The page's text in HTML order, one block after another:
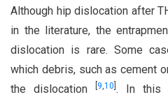
Although hip dislocation after
in the literature, the
dislocation is rare. Some
which debris, such as cement
the dislocation
9,10 . In this